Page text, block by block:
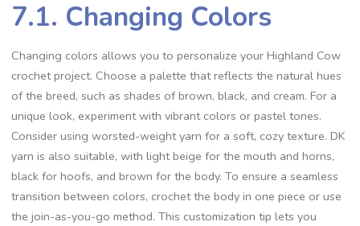
7.1. Changing Colors
Changing colors allows you to personalize your Highland Cow
crochet project. Choose a palette that reflects the natural hues
of the breed, such as shades of brown, black, and cream. For a
unique look, experiment with vibrant colors or pastel tones.
Consider using worsted-weight yarn for a soft, cozy texture. DK
yarn is also suitable, with light beige for the mouth and horns,
black for hoofs, and brown for the body. To ensure a seamless
transition between colors, crochet the body in one piece or use
the join-as-you-go method. This customization tip lets you